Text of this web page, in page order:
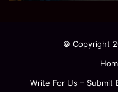
© Copyright
Write For Us – Submit